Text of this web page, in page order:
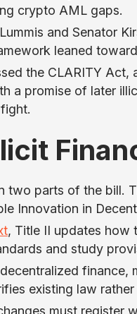
crypto AML gaps.
and Senator
leaned
the CLARITY
a promise of later
two parts of the bill.
Innovation in
, Title II updates how
and study
finance,
existing law
must register